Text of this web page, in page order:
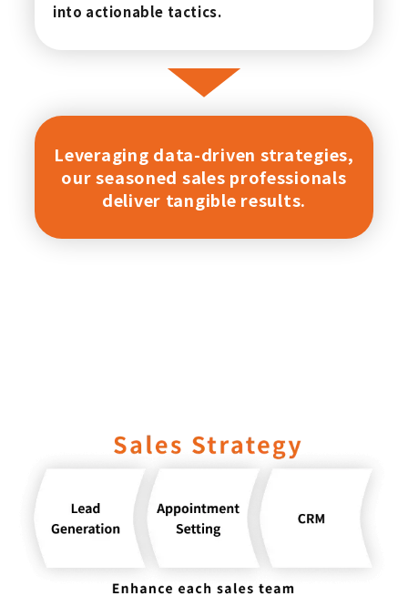
into actionable tactics.
Leveraging data-driven strategies,
our seasoned sales professionals
deliver tangible results.